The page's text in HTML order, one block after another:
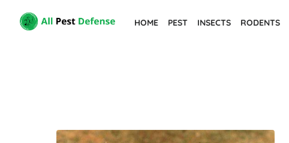
HOME PEST INSECTS RODENTS